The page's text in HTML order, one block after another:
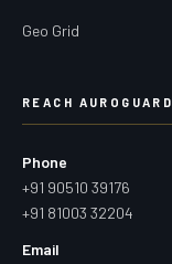
Geo Grid
REACH AUROGUARD
Phone
+91 90510 39176
+91 81003 32204
Email